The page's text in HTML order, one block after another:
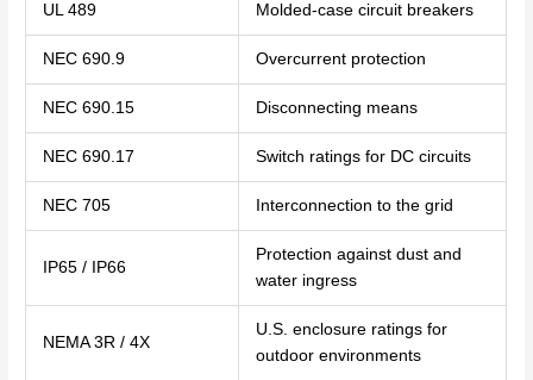
UL 489 Molded-case circuit breakers
NEC 690.9 Overcurrent protection
NEC 690.15 Disconnecting means
NEC 690.17 Switch ratings for DC circuits
NEC 705 Interconnection to the grid
IP65 / IP66
Protection against dust and
water ingress
NEMA 3R / 4X
U.S. enclosure ratings for
outdoor environments